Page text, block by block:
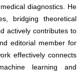
diagnostics. He
bridging theoretical
actively contributes to
editorial member for
effectively connects
learning and